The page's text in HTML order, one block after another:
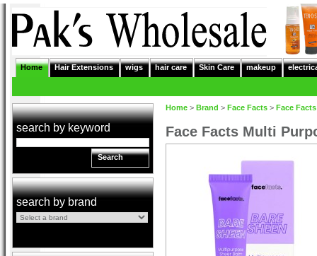
Home Hair Extensions wigs hair care Skin Care makeup
search by keyword
Search
search by brand
Home > Brand > Face Facts > Face Facts
Face Facts Multi